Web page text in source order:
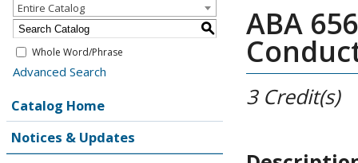
Entire Catalog
S
Whole Word/Phrase
Advanced Search
Catalog Home
Notices & Updates
ABA
3 Credit(s)